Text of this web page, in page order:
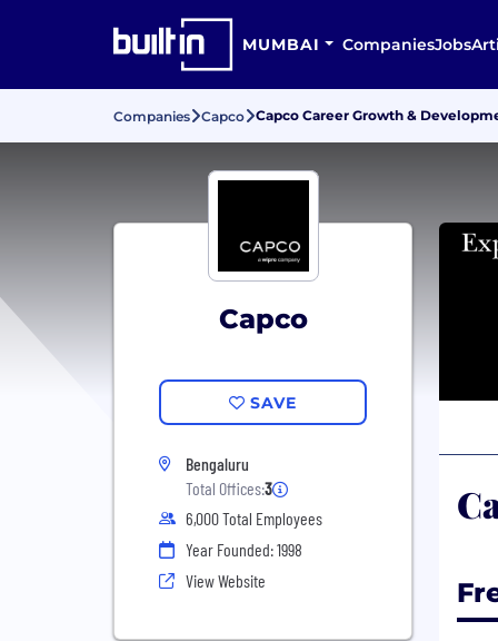
MUMBAI CompaniesJobs
Companies Capco Capco Career Growth &
Capco
SAVE
Bengaluru
Total Offices:3
6,000 Total Employees
Year Founded: 1998
View Website